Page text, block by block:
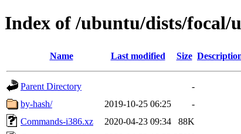
Index of /ubuntu/dists/focal/
Name Last modified Size
Parent Directory
-
by-hash/
2019-10-25 06:25
-
Commands-i386.xz
2020-04-23 09:34
88K